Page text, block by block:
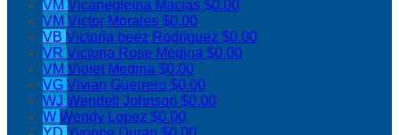
VM Vicanegleina Macias $0.00
VM Victor Morales $0.00
VB Victoria beez Rodriguez $0.00
VR Victoria Rose Medina $0.00
VM Violet Medina $0.00
VG Vivian Guerrero $0.00
WJ Wendell Johnson $0.00
W Wendy Lopez $0.00